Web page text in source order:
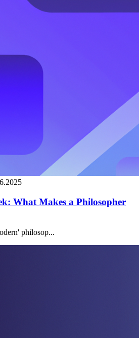
What Makes a Philosopher
philosop...